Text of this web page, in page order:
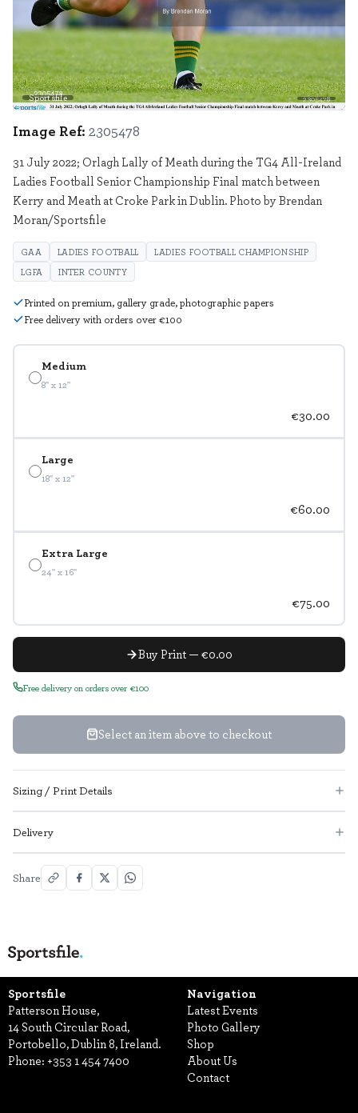
Sportsfile 2305478
Medium
8" x 12"
€30.00
Large
18" x 12"
€60.00
Extra Large
24" x 16"
€75.00
Buy Print — €0.00
Free delivery on orders over €100
Select an item above to checkout
Image Ref: 2305478
31 July 2022; Orlagh Lally of Meath during the TG4 All-Ireland
Ladies Football Senior Championship Final match between
Kerry and Meath at Croke Park in Dublin. Photo by Brendan
Moran/Sportsfile
GAA LADIES FOOTBALL
LADIES FOOTBALL CHAMPIONSHIP
LGFA
INTER COUNTY
Printed on premium, gallery grade, photographic papers
Free delivery with orders over €100
Sizing / Print Details
Delivery
Share
Sportsfile
Patterson House,
14 South Circular Road,
Portobello, Dublin 8, Ireland.
Phone: +353 1 454 7400
Navigation
Latest Events
Photo Gallery
Shop
About Us
Contact